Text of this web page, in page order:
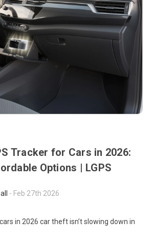
Tracker for Cars in 2026:
Options | LGPS
- Feb 27th 2026
in 2026 car theft isn’t slowing down in